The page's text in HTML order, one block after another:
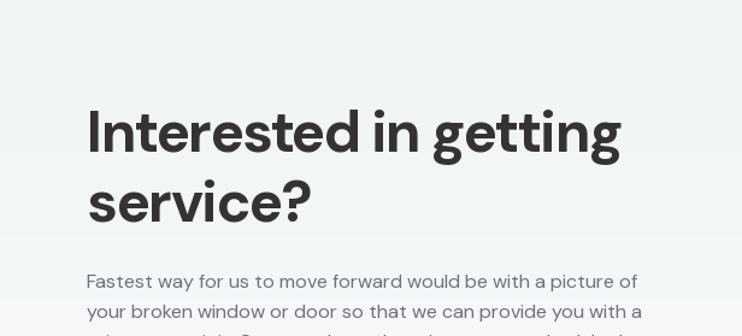
Interested in getting
service?
Fastest way for us to move forward would be with a picture of
your broken window or door so that we can provide you with a